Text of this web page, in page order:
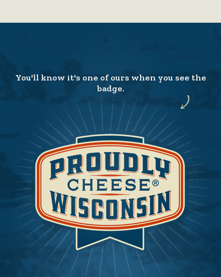
You'll know it's one of ours when you see the
badge.